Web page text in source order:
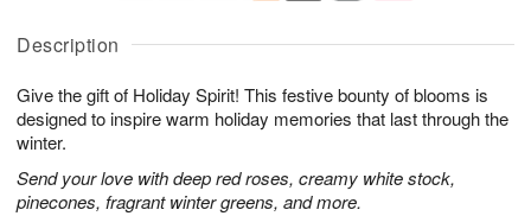
Description
Give the gift of Holiday Spirit! This festive bounty of blooms is
designed to inspire warm holiday memories that last through the
winter.
Send your love with deep red roses, creamy white stock,
pinecones, fragrant winter greens, and more.
u
7
g
g
t
s